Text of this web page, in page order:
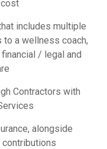
includes multiple
a wellness coach,
/ legal and
Contractors with
alongside